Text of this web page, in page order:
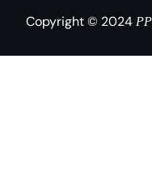
Copyright © 2024